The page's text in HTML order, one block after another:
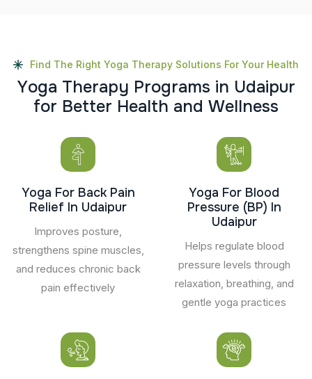
Find The Right Yoga Therapy Solutions For Your Health
Yoga Therapy Programs in Udaipur
for Better Health and Wellness
Yoga For Back Pain
Relief In Udaipur
Improves posture,
strengthens spine muscles,
and reduces chronic back
pain effectively
Yoga For Blood
Pressure (BP) In
Udaipur
Helps regulate blood
pressure levels through
relaxation, breathing, and
gentle yoga practices